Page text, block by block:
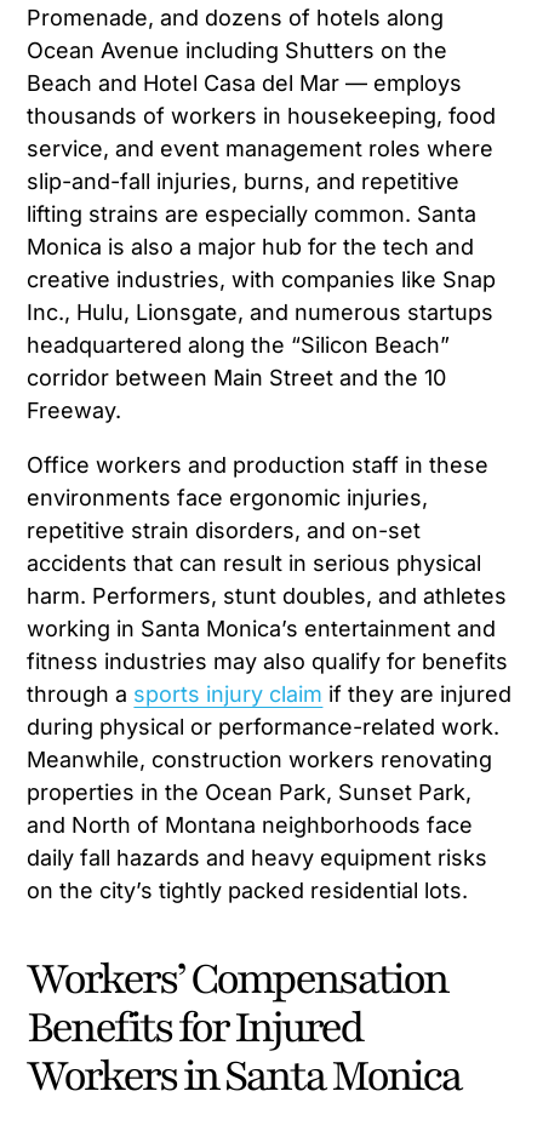
Promenade, and dozens of hotels along
Ocean Avenue including Shutters on the
Beach and Hotel Casa del Mar — employs
thousands of workers in housekeeping, food
service, and event management roles where
slip-and-fall injuries, burns, and repetitive
lifting strains are especially common. Santa
Monica is also a major hub for the tech and
creative industries, with companies like Snap
Inc., Hulu, Lionsgate, and numerous startups
headquartered along the “Silicon Beach”
corridor between Main Street and the 10
Freeway.
Office workers and production staff in these
environments face ergonomic injuries,
repetitive strain disorders, and on-set
accidents that can result in serious physical
harm. Performers, stunt doubles, and athletes
working in Santa Monica’s entertainment and
fitness industries may also qualify for benefits
through a sports injury claim if they are injured
during physical or performance-related work.
Meanwhile, construction workers renovating
properties in the Ocean Park, Sunset Park,
and North of Montana neighborhoods face
daily fall hazards and heavy equipment risks
on the city’s tightly packed residential lots.
Workers’ Compensation
Benefits for Injured
Workers in Santa Monica